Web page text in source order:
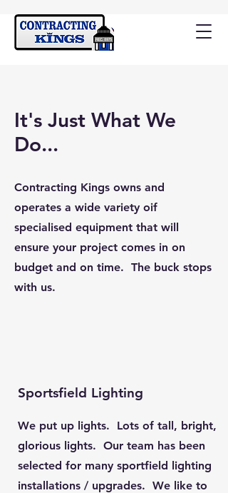
It's Just What We
Do...
Contracting Kings owns and
operates a wide variety oif
specialised equipment that will
ensure your project comes in on
budget and on time. The buck stops
with us.
Sportsfield Lighting
We put up lights. Lots of tall, bright,
glorious lights. Our team has been
selected for many sportfield lighting
installations / upgrades. We like to